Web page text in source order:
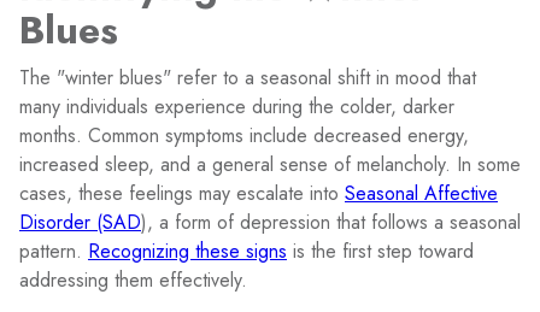
Blues
The "winter blues" refer to a seasonal shift in mood that
many individuals experience during the colder, darker
months. Common symptoms include decreased energy,
increased sleep, and a general sense of melancholy. In some
cases, these feelings may escalate into Seasonal Affective
Disorder (SAD), a form of depression that follows a seasonal
pattern. Recognizing these signs is the first step toward
addressing them effectively.